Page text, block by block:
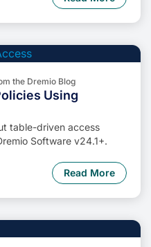
in your data
the Dremio Blog
Using
table-driven access
Software v24.1+.
Read More